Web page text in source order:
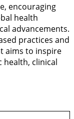
encouraging
health
advancements.
practices and
aims to inspire
health, clinical